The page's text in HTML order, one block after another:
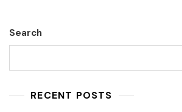
Search
RECENT POSTS